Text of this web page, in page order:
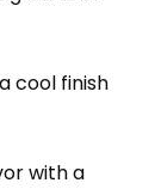
cool finish
with a